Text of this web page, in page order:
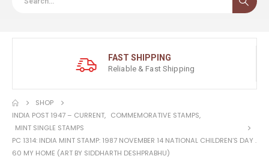
FAST SHIPPING
Reliable & Fast Shipping
SHOP
INDIA POST 1947 – CURRENT, COMMEMORATIVE STAMPS,
MINT SINGLE STAMPS
PC 1314: INDIA MINT STAMP: 1987 NOVEMBER 14 NATIONAL CHILDREN’S DAY .
60 MY HOME (ART BY SIDDHARTH DESHPRABHU)